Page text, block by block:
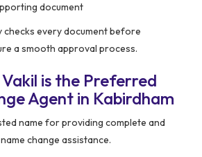
document
checks every document before
a smooth approval process.
is the Preferred
Agent in Kabirdham
name for providing complete and
change assistance.